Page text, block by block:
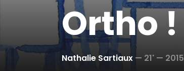
Ortho !
Nathalie Sartiaux — 21' — 2015